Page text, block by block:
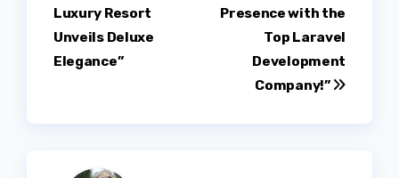
Presence with the
Top Laravel
Development
Company!”
Luxury Resort
Unveils Deluxe
Elegance”